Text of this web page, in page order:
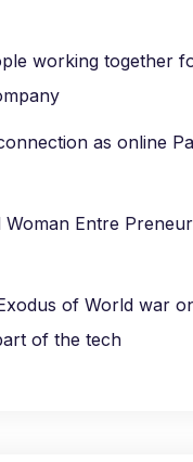
working together
as online
Woman Entre Preneur
of World war
of the tech